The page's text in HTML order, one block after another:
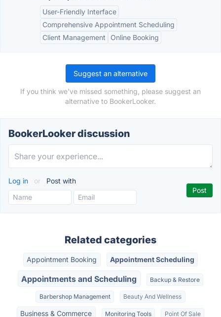
User-Friendly Interface
Comprehensive Appointment Scheduling
Client Management
Online Booking
Suggest an alternative
If you think we've missed something, please suggest an
alternative to BookerLooker.
BookerLooker discussion
Log in or Post with
Related categories
Appointment Booking Appointment Scheduling
Appointments and Scheduling Backup & Restore
Barbershop Management Beauty And Wellness
Business & Commerce Monitoring Tools Point Of Sale